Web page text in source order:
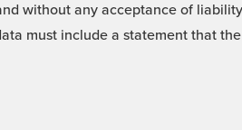
without any acceptance of
must include a statement that